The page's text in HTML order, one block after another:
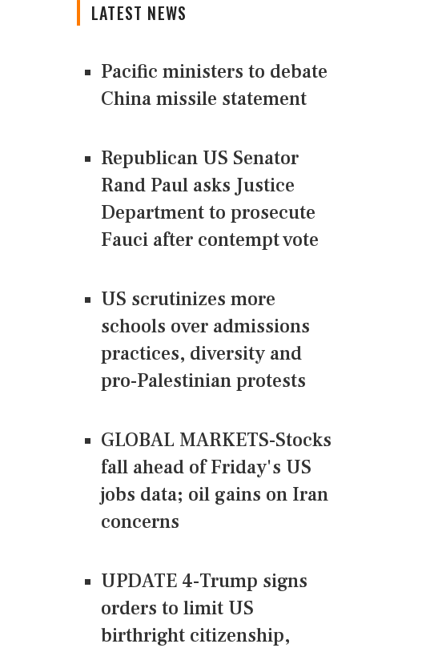
LATEST NEWS
Pacific ministers to debate
China missile statement
Republican US Senator
Rand Paul asks Justice
Department to prosecute
Fauci after contempt vote
US scrutinizes more
schools over admissions
practices, diversity and
pro-Palestinian protests
GLOBAL MARKETS-Stocks
fall ahead of Friday's US
jobs data; oil gains on Iran
concerns
UPDATE 4-Trump signs
orders to limit US
birthright citizenship,